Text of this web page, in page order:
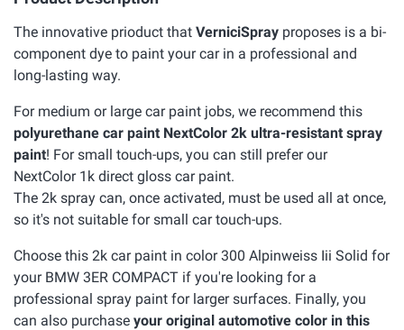
The innovative prioduct that VerniciSpray proposes is a bi-
component dye to paint your car in a professional and
long-lasting way.
For medium or large car paint jobs, we recommend this
polyurethane car paint NextColor 2k ultra-resistant spray
paint! For small touch-ups, you can still prefer our
NextColor 1k direct gloss car paint.
The 2k spray can, once activated, must be used all at once,
so it's not suitable for small car touch-ups.
Choose this 2k car paint in color 300 Alpinweiss Iii Solid for
your BMW 3ER COMPACT if you're looking for a
professional spray paint for larger surfaces. Finally, you
can also purchase your original automotive color in this